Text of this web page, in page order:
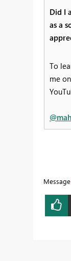
Did I
as a
To
me
Message